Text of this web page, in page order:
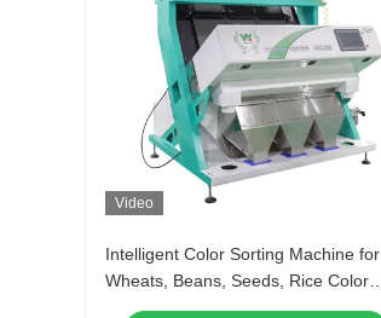
Video
Intelligent Color Sorting Machine for
Wheats, Beans, Seeds, Rice Color
Sorter